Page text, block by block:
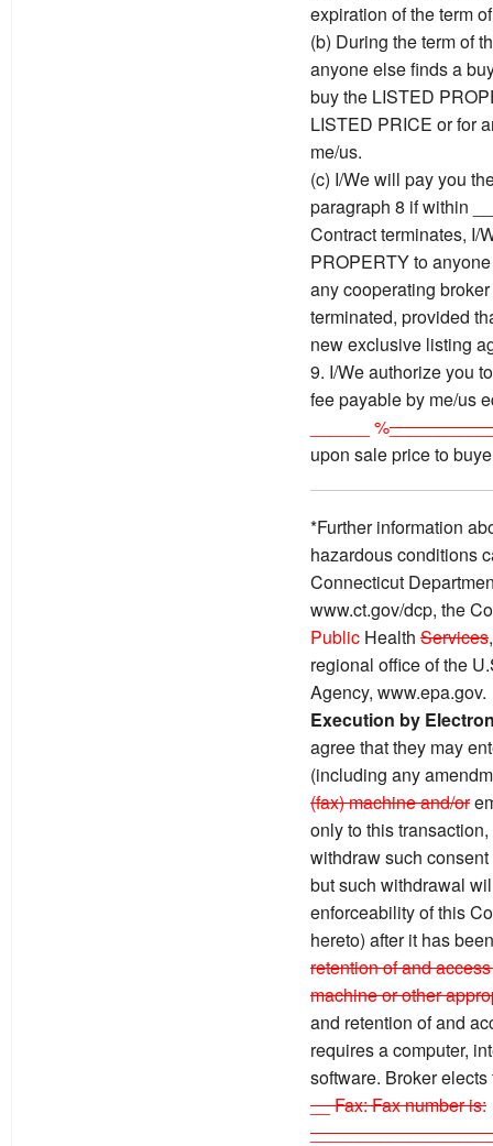
expiration of the term
(b) During the term of
anyone else finds a
buy the LISTED
LISTED PRICE or for
me/us.
(c) I/We will pay you
paragraph 8 if within
Contract terminates, I/
PROPERTY to
any cooperating
terminated, provided
new exclusive listing
9. I/We authorize you
fee payable by me/us
______ %
upon sale price to
*Further information
hazardous conditions
Connecticut
www.ct.gov/dcp, the
Public Health Services
regional office of the
Agency, www.epa.gov.
Execution by
agree that they may
(including any
(fax) machine and/or
only to this
withdraw such
but such withdrawal
enforceability of this
hereto) after it has
retention of and
machine or other
and retention of and
requires a computer,
software. Broker
__ Fax: Fax number is: